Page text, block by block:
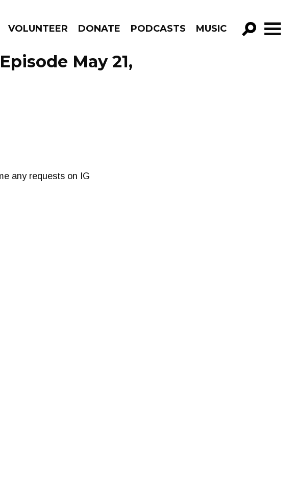
VOLUNTEER DONATE PODCASTS MUSIC
GO!
May 21,
any requests on IG